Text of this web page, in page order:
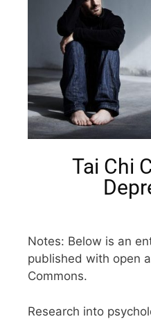
Tai Chi
Notes: Below is an
published with open
Commons.
Research into